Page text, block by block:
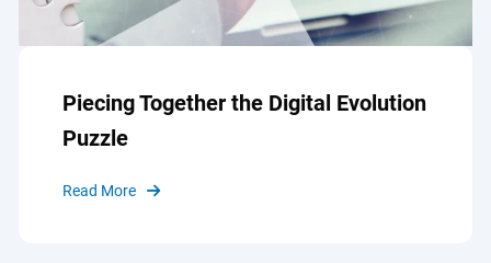
Piecing Together the Digital Evolution
Puzzle
Read More